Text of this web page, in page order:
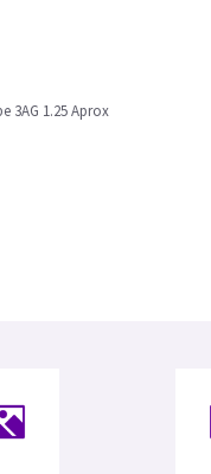
3AG 1.25 Aprox